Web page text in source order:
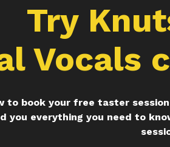
Try
Vocals
to book your free taster
you everything you need to